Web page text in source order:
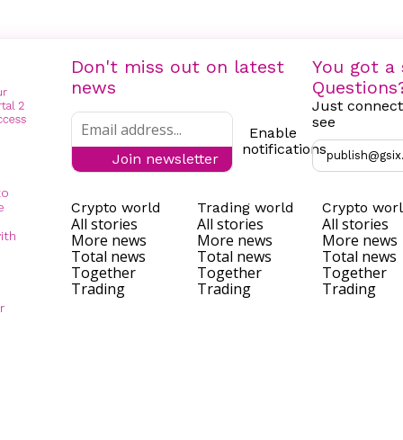
Don't miss out on latest
news
Join newsletter
Enable
notifications
You got a
Just
see
Crypto world
All stories
More news
Total news
Together
Trading
Trading world
All stories
More news
Total news
Together
Trading
Crypto
All stories
More news
Total news
Together
Trading